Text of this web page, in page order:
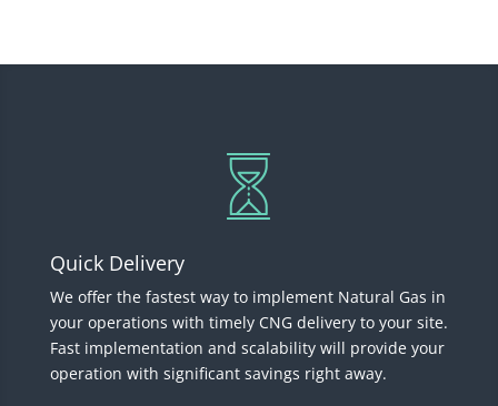
Quick Delivery
We offer the fastest way to implement Natural Gas in
your operations with timely CNG delivery to your site.
Fast implementation and scalability will provide your
operation with significant savings right away.